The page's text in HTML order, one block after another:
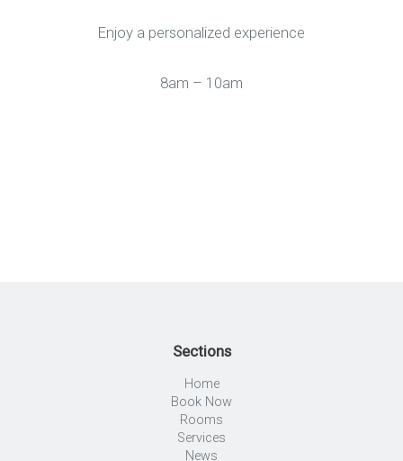
Enjoy a personalized experience
8am – 10am
Sections
Home
Book Now
Rooms
Services
News